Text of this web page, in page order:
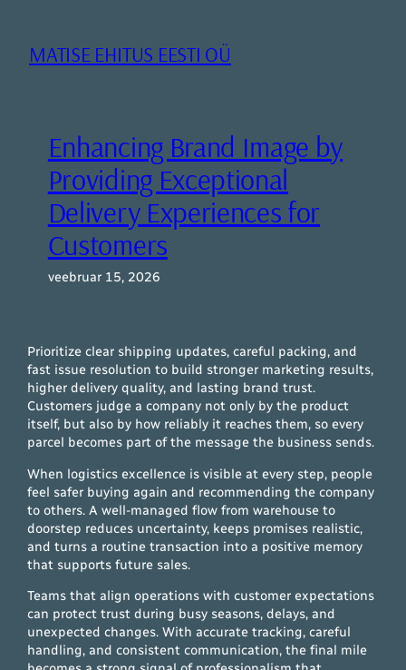
juurdeMATISE EHITUS EESTI OÜ
Enhancing Brand Image by
Providing Exceptional
Delivery Experiences for
Customers
veebruar 15, 2026
Prioritize clear shipping updates, careful packing, and
fast issue resolution to build stronger marketing results,
higher delivery quality, and lasting brand trust.
Customers judge a company not only by the product
itself, but also by how reliably it reaches them, so every
parcel becomes part of the message the business sends.
When logistics excellence is visible at every step, people
feel safer buying again and recommending the company
to others. A well-managed flow from warehouse to
doorstep reduces uncertainty, keeps promises realistic,
and turns a routine transaction into a positive memory
that supports future sales.
Teams that align operations with customer expectations
can protect trust during busy seasons, delays, and
unexpected changes. With accurate tracking, careful
handling, and consistent communication, the final mile